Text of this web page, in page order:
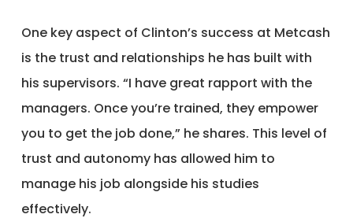
One key aspect of Clinton’s success at Metcash
is the trust and relationships he has built with
his supervisors. “I have great rapport with the
managers. Once you’re trained, they empower
you to get the job done,” he shares. This level of
trust and autonomy has allowed him to
manage his job alongside his studies
effectively.